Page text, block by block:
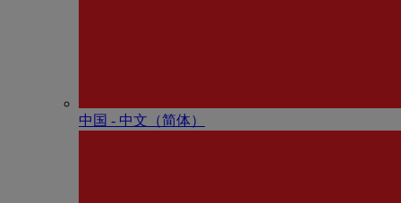
中国 - 中⽂（简体）